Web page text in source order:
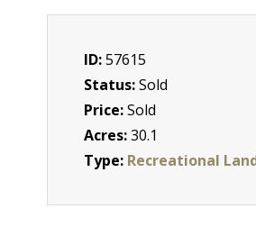
ID:57615
Status:Sold
Price:Sold
Acres:30.1
Type: Recreational